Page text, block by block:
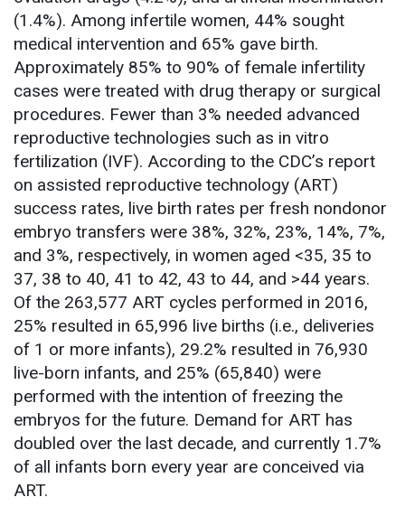
(1.4%). Among infertile women, 44% sought
medical intervention and 65% gave birth.
Approximately 85% to 90% of female infertility
cases were treated with drug therapy or surgical
procedures. Fewer than 3% needed advanced
reproductive technologies such as in vitro
fertilization (IVF). According to the CDC’s report
on assisted reproductive technology (ART)
success rates, live birth rates per fresh nondonor
embryo transfers were 38%, 32%, 23%, 14%, 7%,
and 3%, respectively, in women aged <35, 35 to
37, 38 to 40, 41 to 42, 43 to 44, and >44 years.
Of the 263,577 ART cycles performed in 2016,
25% resulted in 65,996 live births (i.e., deliveries
of 1 or more infants), 29.2% resulted in 76,930
live-born infants, and 25% (65,840) were
performed with the intention of freezing the
embryos for the future. Demand for ART has
doubled over the last decade, and currently 1.7%
of all infants born every year are conceived via
ART.